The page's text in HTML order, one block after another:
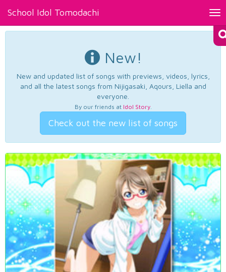
School Idol Tomodachi
New!
New and updated list of songs with previews, videos, lyrics,
and all the latest songs from Nijigasaki, Aqours, Liella and
everyone.
By our friends at Idol Story.
Check out the new list of songs